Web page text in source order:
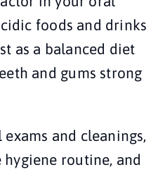
foods and drinks
as a balanced diet
and gums strong
and cleanings,
routine, and